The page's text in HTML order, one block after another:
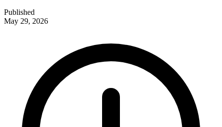
Published
May 29, 2026